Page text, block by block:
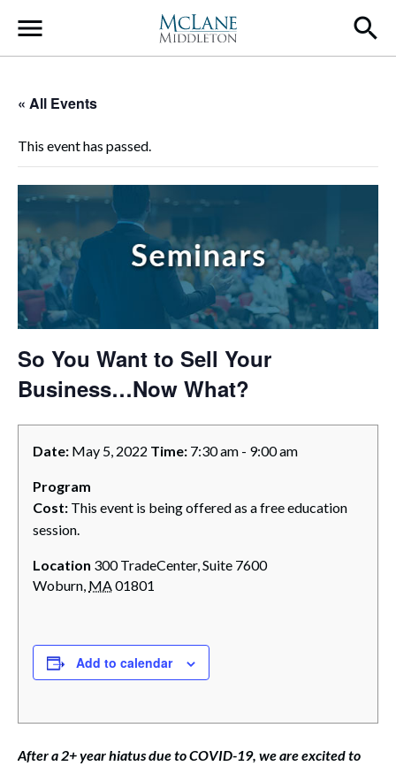
Main Navigation
« All Events
This event has passed.
So You Want to Sell Your
Business…Now What?
Date: May 5, 2022 Time: 7:30 am - 9:00 am
Program
Cost: This event is being offered as a free education
session.
Location 300 TradeCenter, Suite 7600
Woburn, MA01801
Add to calendar
After a 2+ year hiatus due to COVID-19, we are excited to